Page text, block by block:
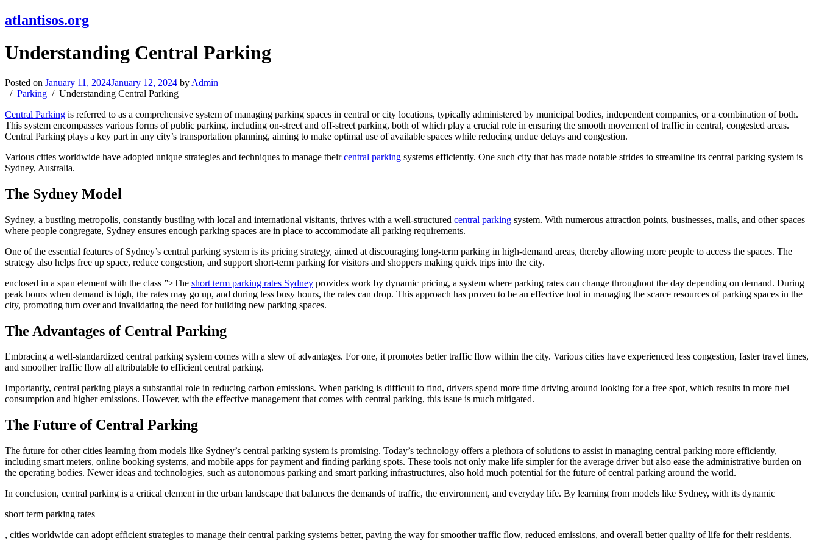
atlantisos.org
Understanding Central Parking
Posted on January 11, 2024January 12, 2024 by Admin
Parking
Understanding Central Parking
Central Parking is referred to as a comprehensive system of managing parking spaces in central or city locations, typically administered by municipal bodies, independent companies, or a combination of both.
This system encompasses various forms of public parking, including on-street and off-street parking, both of which play a crucial role in ensuring the smooth movement of traffic in central, congested areas.
Central Parking plays a key part in any city’s transportation planning, aiming to make optimal use of available spaces while reducing undue delays and congestion.
Various cities worldwide have adopted unique strategies and techniques to manage theircentral parking systems efficiently. One such city that has made notable strides to streamline its central parking system is
Sydney, Australia.
The Sydney Model
Sydney, a bustling metropolis, constantly bustling with local and international visitants, thrives with a well-structured central parking system. With numerous attraction points, businesses, malls, and other spaces
where people congregate, Sydney ensures enough parking spaces are in place to accommodate all parking requirements.
One of the essential features of Sydney’s central parking system is its pricing strategy, aimed at discouraging long-term parking in high-demand areas, thereby allowing more people to access the spaces. The
strategy also helps free up space, reduce congestion, and support short-term parking for visitors and shoppers making quick trips into the city.
enclosed in a span element with the class ”>The short term parking rates Sydney provides work by dynamic pricing, a system where parking rates can change throughout the day depending on demand. During
peak hours when demand is high, the rates may go up, and during less busy hours, the rates can drop. This approach has proven to be an effective tool in managing the scarce resources of parking spaces in the
city, promoting turn over and invalidating the need for building new parking spaces.
The Advantages of Central Parking
Embracing a well-standardized central parking system comes with a slew of advantages. For one, it promotes better traffic flow within the city. Various cities have experienced less congestion, faster travel times,
and smoother traffic flow all attributable to efficient central parking.
Importantly, central parking plays a substantial role in reducing carbon emissions. When parking is difficult to find, drivers spend more time driving around looking for a free spot, which results in more fuel
consumption and higher emissions. However, with the effective management that comes with central parking, this issue is much mitigated.
The Future of Central Parking
The future for other cities learning from models like Sydney’s central parking system is promising. Today’s technology offers a plethora of solutions to assist in managing central parking more efficiently,
including smart meters, online booking systems, and mobile apps for payment and finding parking spots. These tools not only make life simpler for the average driver but also ease the administrative burden on
the operating bodies. Newer ideas and technologies, such as autonomous parking and smart parking infrastructures, also hold much potential for the future of central parking around the world.
In conclusion, central parking is a critical element in the urban landscape that balances the demands of traffic, the environment, and everyday life. By learning from models like Sydney, with its dynamic
short term parking rates
, cities worldwide can adopt efficient strategies to manage their central parking systems better, paving the way for smoother traffic flow, reduced emissions, and overall better quality of life for their residents.